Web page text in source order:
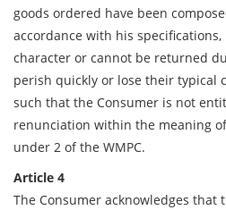
goods ordered have been
accordance with his
character or cannot be returned
perish quickly or lose their typical
such that the Consumer is not
renunciation within the meaning
under 2 of the WMPC.
Article 4
The Consumer acknowledges